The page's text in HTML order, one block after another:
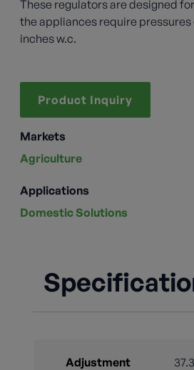
These regulators are designed
the appliances require pressures
inches w.c.
Product Inquiry
Markets
Agriculture
Applications
Domestic Solutions
Adjustment